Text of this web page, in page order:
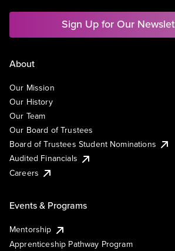
Sign Up for Our
About
Our Mission
Our History
Our Team
Our Board of Trustees
Board of Trustees Student Nominations
Audited Financials
Careers
Events & Programs
Mentorship
Apprenticeship Pathway Program